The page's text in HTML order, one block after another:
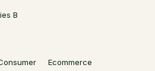
B
Ecommerce